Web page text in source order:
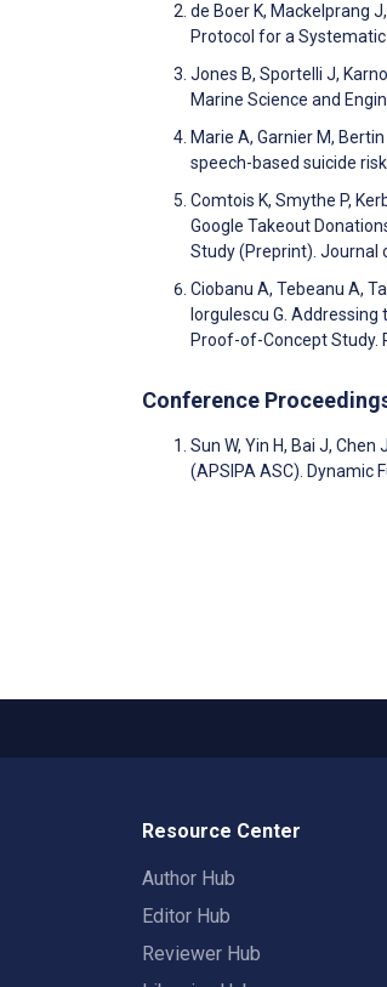
de Boer K, Mackelprang
Protocol for a
Jones B, Sportelli J,
Marine Science and
Marie A, Garnier M,
speech-based suicide
Comtois K, Smythe P,
Google Takeout
Study (Preprint). Journal
Ciobanu A, Tebeanu A,
Iorgulescu G. Addressing
Proof-of-Concept Study.
Conference
Sun W, Yin H, Bai J,
(APSIPA ASC). Dynamic
Resource Center
Author Hub
Editor Hub
Reviewer Hub